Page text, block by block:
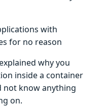
with
for no reason
why you
inside a container
not know anything
on.